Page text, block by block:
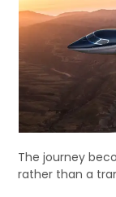
The journey
rather than a